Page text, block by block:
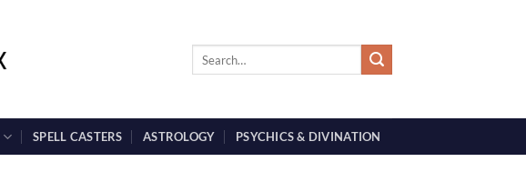
SPELL CASTERS ASTROLOGY PSYCHICS & DIVINATION